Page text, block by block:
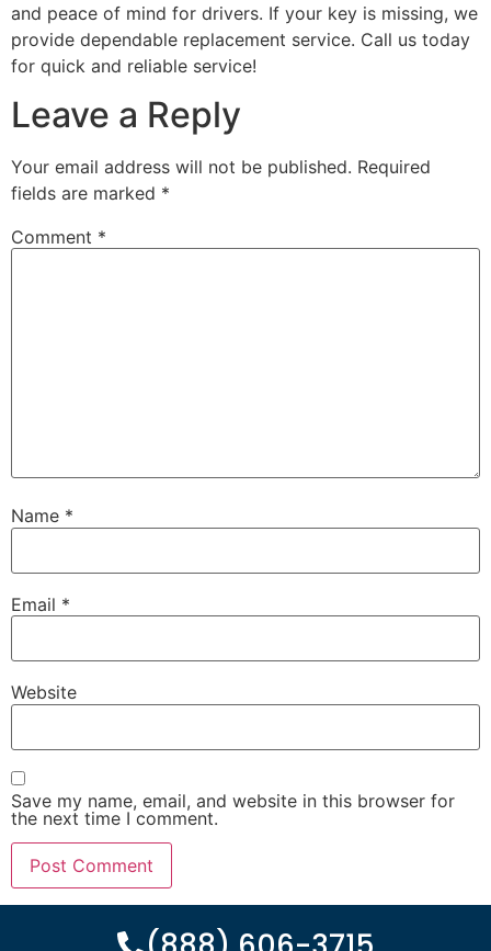
and peace of mind for drivers. If your key is missing, we
provide dependable replacement service. Call us today
for quick and reliable service!
Leave a Reply
Your email address will not be published. Required
fields are marked *
Comment *
Name *
Email *
Website
Save my name, email, and website in this browser for
the next time I comment.